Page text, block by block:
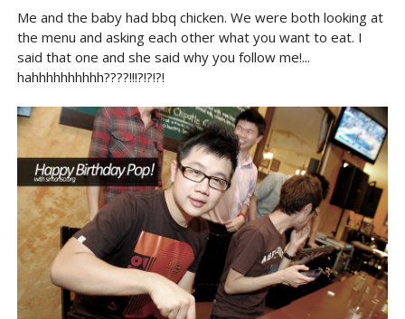
Me and the baby had bbq chicken. We were both looking at
the menu and asking each other what you want to eat. I
said that one and she said why you follow me!...
hahhhhhhhhhh????!!!?!?!?!